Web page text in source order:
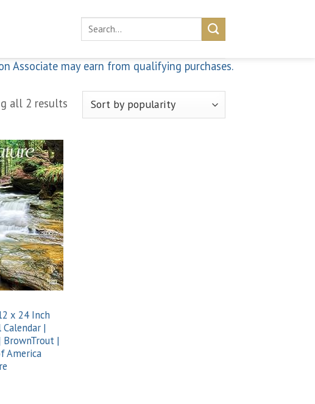
Search
Associate may earn from qualifying purchases.
all 2 results
Add to
wishlist
x 24 Inch
|
BrownTrout |
America